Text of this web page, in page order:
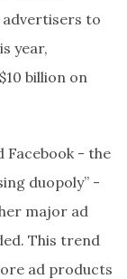
advertisers to
year,
billion on
Facebook - the
duopoly” -
major ad
This trend
ad products